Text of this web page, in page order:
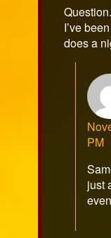
Question.
I’ve
does a
PM
just